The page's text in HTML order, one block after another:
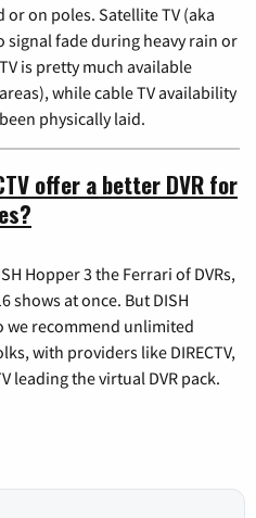
on poles. Satellite TV (aka
signal fade during heavy rain or
is pretty much available
while cable TV availability
physically laid.
offer a better DVR for
Hopper 3 the Ferrari of DVRs,
shows at once. But DISH
we recommend unlimited
with providers like DIRECTV,
leading the virtual DVR pack.